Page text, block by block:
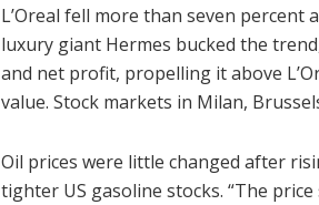
L’Oreal fell more than seven
luxury giant Hermes bucked the
and net profit, propelling it above
value. Stock markets in Milan,
Oil prices were little changed after
tighter US gasoline stocks. “The